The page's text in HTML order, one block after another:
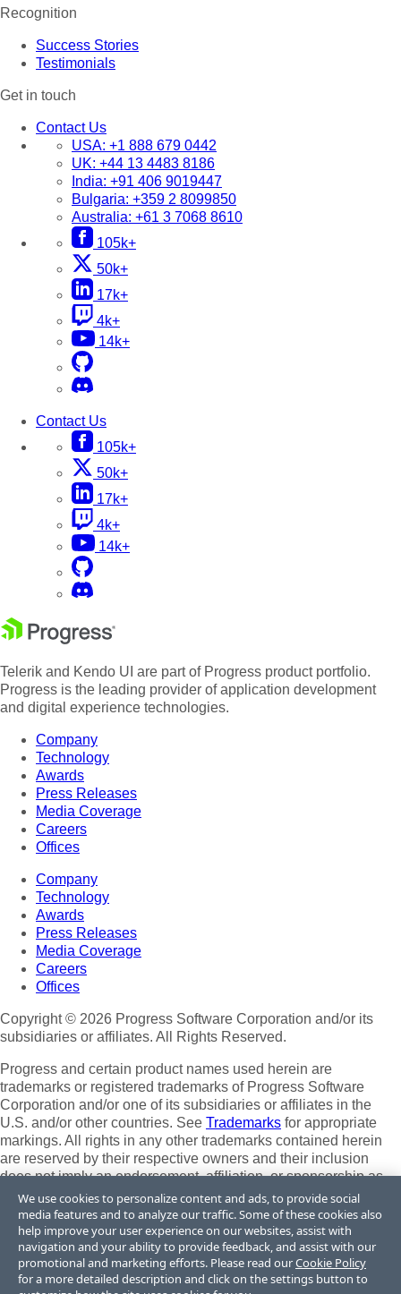
Recognition
Success Stories
Testimonials
Get in touch
Contact Us
USA: +1 888 679 0442
UK: +44 13 4483 8186
India: +91 406 9019447
Bulgaria: +359 2 8099850
Australia: +61 3 7068 8610
105k+
50k+
17k+
4k+
14k+
Contact Us
105k+
50k+
17k+
4k+
14k+
Telerik and Kendo UI are part of Progress product portfolio.
Progress is the leading provider of application development
and digital experience technologies.
Company
Technology
Awards
Press Releases
Media Coverage
Careers
Offices
Company
Technology
Awards
Press Releases
Media Coverage
Careers
Offices
Copyright © 2026 Progress Software Corporation and/or its
subsidiaries or affiliates. All Rights Reserved.
Progress and certain product names used herein are
trademarks or registered trademarks of Progress Software
Corporation and/or one of its subsidiaries or affiliates in the
U.S. and/or other countries. See Trademarks for appropriate
markings. All rights in any other trademarks contained herein
are reserved by their respective owners and their inclusion
does not imply an endorsement, affiliation, or sponsorship as
between Progress and the respective owners.
Terms of Use
Site Feedback
Privacy Center
Trust Center
We use cookies to personalize content and ads, to provide social
media features and to analyze our traffic. Some of these cookies also
help improve your user experience on our websites, assist with
navigation and your ability to provide feedback, and assist with our
promotional and marketing efforts. Please read ourCookie Policy
for a more detailed description and click on the settings button to